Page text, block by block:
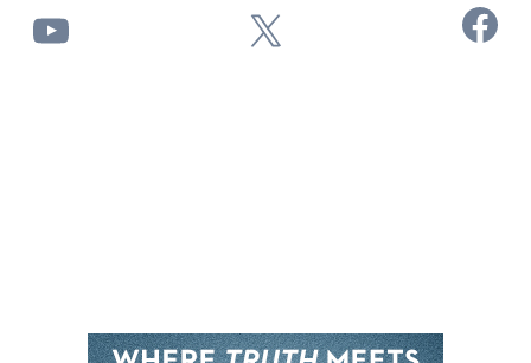
YouTube X Facebook